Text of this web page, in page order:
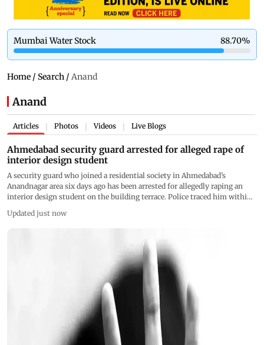
Mumbai Water Stock 88.70%
Home / Search / Anand
Anand
Articles Photos Videos Live Blogs
Ahmedabad security guard arrested for alleged rape of
interior design student
A security guard who joined a residential society in Ahmedabad’s
Anandnagar area six days ago has been arrested for allegedly raping an
interior design student on the building terrace. Police traced him within
Updated just now